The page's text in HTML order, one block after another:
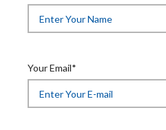
Your Email*